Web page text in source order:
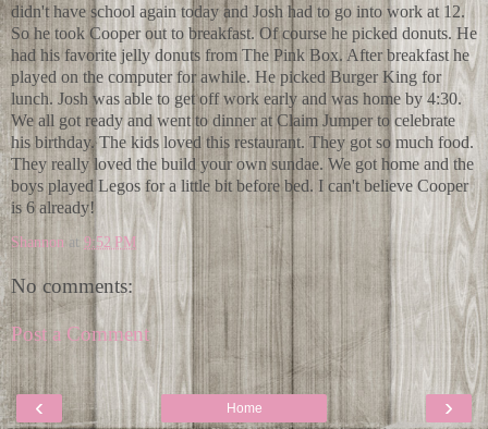
didn't have school again today and Josh had to go into work at 12.
So he took Cooper out to breakfast. Of course he picked donuts. He
had his favorite jelly donuts from The Pink Box. After breakfast he
played on the computer for awhile. He picked Burger King for
lunch. Josh was able to get off work early and was home by 4:30.
We all got ready and went to dinner at Claim Jumper to celebrate
his birthday. The kids loved this restaurant. They got so much food.
They really loved the build your own sundae. We got home and the
boys played Legos for a little bit before bed. I can't believe Cooper
is 6 already!
Shannon at 9:52 PM
No comments:
Post a Comment
‹ ›
Home